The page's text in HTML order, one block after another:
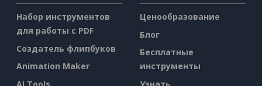
Набор инструментов
для работы с PDF
Создатель флипбуков
Animation Maker
AI Tools
Ценообразование
Блог
Бесплатные
инструменты
Узнать